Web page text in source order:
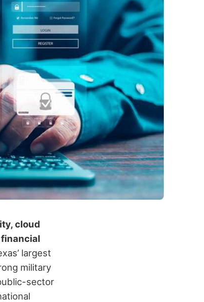
cloud
largest
military
sector